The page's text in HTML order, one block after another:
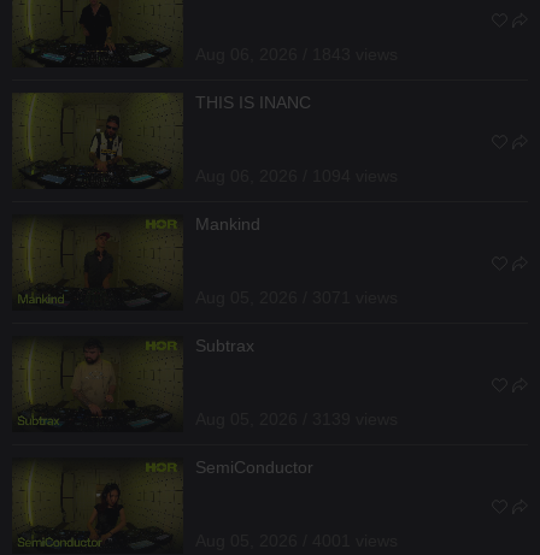
THIS IS INANC
Mankind
Subtrax
SemiConductor